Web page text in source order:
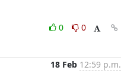
0
0
18 Feb 12:59 p.m.